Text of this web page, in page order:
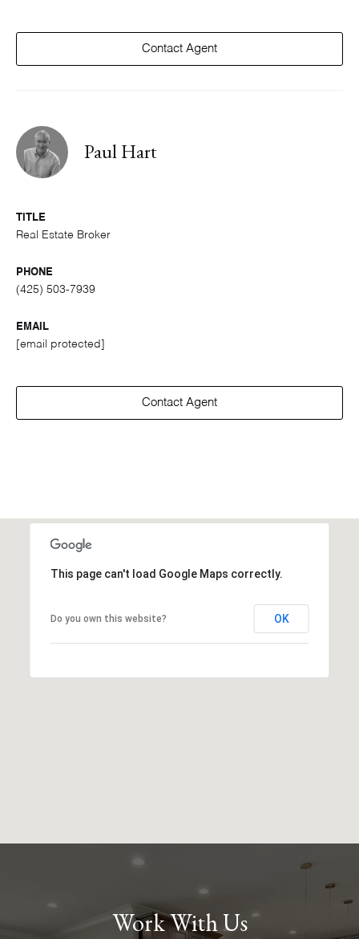
Contact Agent
Paul Hart
TITLE
Real Estate Broker
PHONE
(425) 503-7939
EMAIL
[email protected]
Contact Agent
This page can't load Google Maps correctly.
Do you own this website? OK
Work With Us